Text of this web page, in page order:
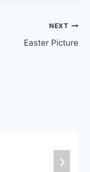
NEXT
Easter Picture